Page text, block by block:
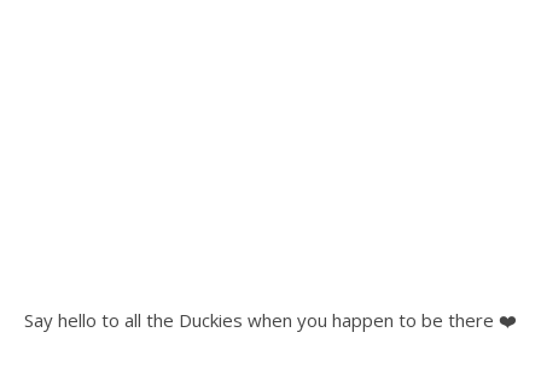
Say hello to all the Duckies when you happen to be there ❤️